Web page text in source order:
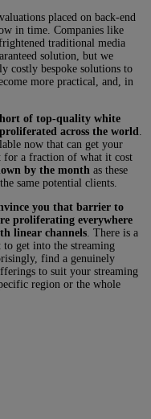
placed on back-end
in time. Companies like
traditional media
solution, but we
costly bespoke solutions to
more practical, and, in
of top-quality white
across the world
now that can get your
for a fraction of what it cost
by the month as these
same potential clients.
you that barrier to
proliferating everywhere
linear channels . There is a
get into the streaming
find a genuinely
to suit your streaming
region or the whole